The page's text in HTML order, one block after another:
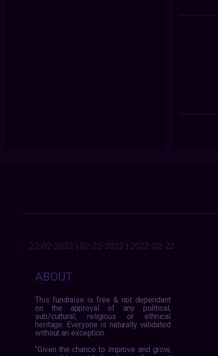
22-02-2022 | 02-22-2022 | 2022-02-22
ABOUT
This fundraise is free & not dependant
on the approval of any political,
sub/cultural, religious or ethnical
heritage. Everyone is naturally validated
without an exception.
"Given the chance to improve and grow,